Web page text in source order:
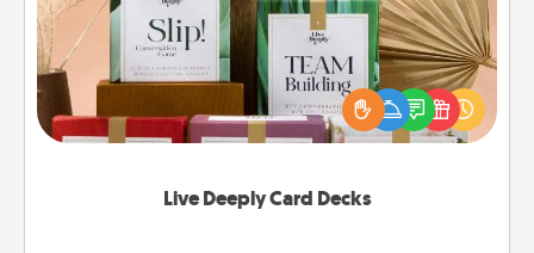
Live Deeply Card Decks
Create new memories with your loved ones using
the best-selling Live Deeply card decks! Need a
good laugh? Try Slip! Run out of stories to share?
Life Stories has got you covered. Explore topics